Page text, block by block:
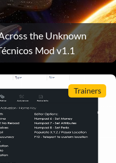
the Unknown
Mod v1.1
Trainers